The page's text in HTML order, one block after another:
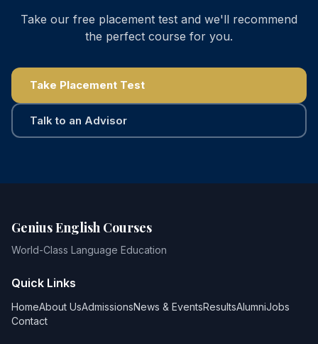
Take our free placement test and we'll recommend
the perfect course for you.
Take Placement Test
Talk to an Advisor
Genius English Courses
World-Class Language Education
Quick Links
HomeAbout UsAdmissionsNews & EventsResultsAlumniJobs
Contact